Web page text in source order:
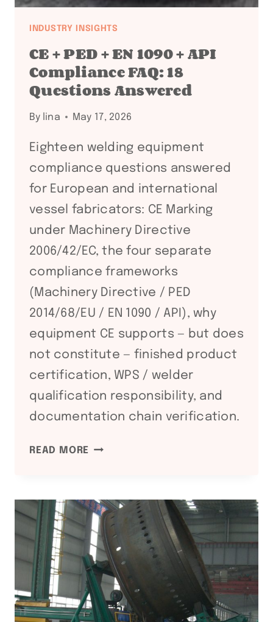
INDUSTRY INSIGHTS
CE + PED + EN 1090 + API
Compliance FAQ: 18
Questions Answered
By lina May 17, 2026
Eighteen welding equipment
compliance questions answered
for European and international
vessel fabricators: CE Marking
under Machinery Directive
2006/42/EC, the four separate
compliance frameworks
(Machinery Directive / PED
2014/68/EU / EN 1090 / API), why
equipment CE supports — but does
not constitute — finished product
certification, WPS / welder
qualification responsibility, and
documentation chain verification.
READ MORE CE
EN
1090
+
API
COMPLIANCE
FAQ:
18